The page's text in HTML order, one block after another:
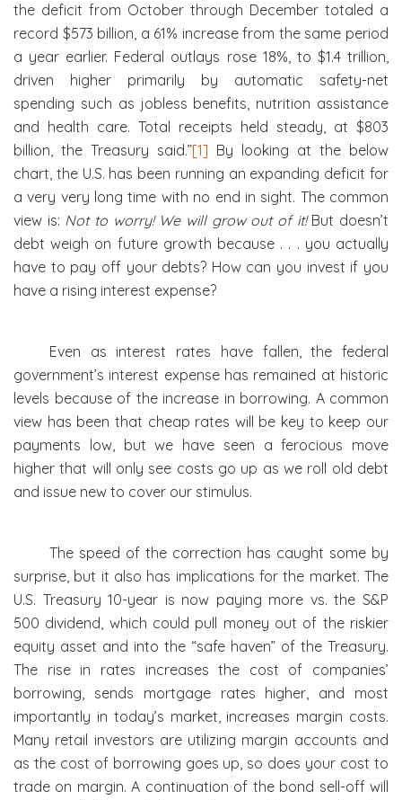
the deficit from October through December totaled a
record $573 billion, a 61% increase from the same period
a year earlier. Federal outlays rose 18%, to $1.4 trillion,
driven higher primarily by automatic safety-net
spending such as jobless benefits, nutrition assistance
and health care. Total receipts held steady, at $803
billion, the Treasury said.”[1] By looking at the below
chart, the U.S. has been running an expanding deficit for
a very very long time with no end in sight. The common
view is: Not to worry! We will grow out of it! But doesn’t
debt weigh on future growth because . . . you actually
have to pay off your debts? How can you invest if you
have a rising interest expense?
Even as interest rates have fallen, the federal
government’s interest expense has remained at historic
levels because of the increase in borrowing. A common
view has been that cheap rates will be key to keep our
payments low, but we have seen a ferocious move
higher that will only see costs go up as we roll old debt
and issue new to cover our stimulus.
The speed of the correction has caught some by
surprise, but it also has implications for the market. The
U.S. Treasury 10-year is now paying more vs. the S&P
500 dividend, which could pull money out of the riskier
equity asset and into the “safe haven” of the Treasury.
The rise in rates increases the cost of companies’
borrowing, sends mortgage rates higher, and most
importantly in today’s market, increases margin costs.
Many retail investors are utilizing margin accounts and
as the cost of borrowing goes up, so does your cost to
trade on margin. A continuation of the bond sell-off will